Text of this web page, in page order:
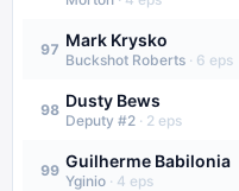
97 Mark Krysko
Buckshot Roberts · 6 eps
98 Dusty Bews
Deputy #2 · 2 eps
99 Guilherme Babilonia
Yginio · 4 eps